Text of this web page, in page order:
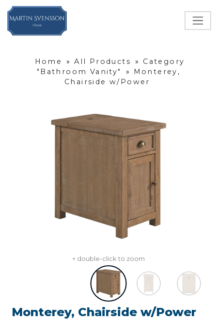
Home » All Products »
Category
"Bathroom Vanity"
»
Monterey,
Chairside w/Power
+ double-click to zoom
Monterey, Chairside w/Power